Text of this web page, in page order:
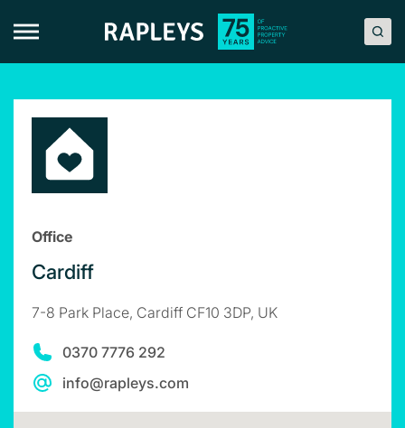
Office
Cardiff
7-8 Park Place, Cardiff CF10 3DP, UK
0370 7776 292
info@rapleys.com